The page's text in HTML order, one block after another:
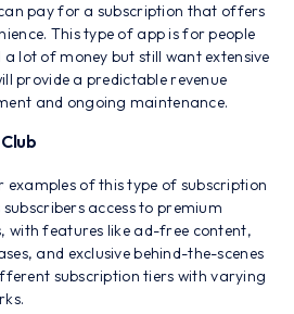
pay for a subscription that offers
This type of app is for people
a lot of money but still want extensive
provide a predictable revenue
and ongoing maintenance.
examples of this type of subscription
access to premium
with features like ad-free content,
and exclusive behind-the-scenes
subscription tiers with varying